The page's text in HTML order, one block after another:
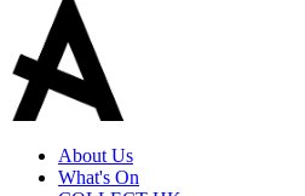
About Us
What's On